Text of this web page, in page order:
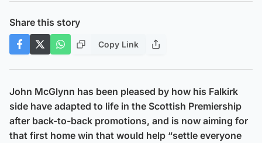
Share this story
Copy Link
John McGlynn has been pleased by how his Falkirk
side have adapted to life in the Scottish Premiership
after back-to-back promotions, and is now aiming for
that first home win that would help “settle everyone